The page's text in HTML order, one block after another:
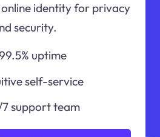
identity for privacy
security.
uptime
self-service
support team